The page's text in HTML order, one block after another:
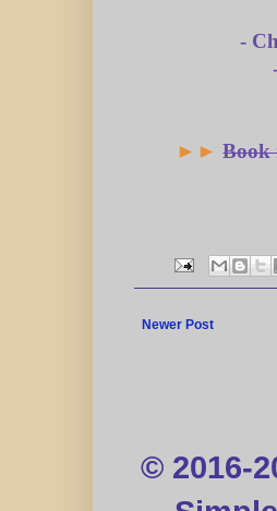
-
►►Book
Newer Post
© 2016-